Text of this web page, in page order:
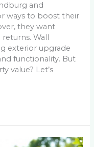
and
ways to boost their
they want
Wall
exterior upgrade
functionality. But
value? Let’s